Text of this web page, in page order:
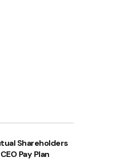
Shareholders
Pay Plan